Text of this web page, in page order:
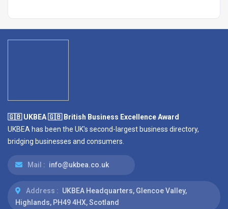
🇬🇧 UKBEA 🇬🇧 British Business Excellence Award
UKBEA has been the UK's second-largest business directory,
bridging businesses and consumers.
Mail : info@ukbea.co.uk
Address : UKBEA Headquarters, Glencoe Valley,
Highlands, PH49 4HX, Scotland